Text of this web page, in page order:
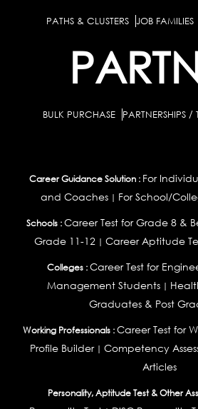
PATHS & CLUSTERS JOB FAMILIES
BULK PURCHASE PARTNERSHIPS /
Career Guidance Solution : For
and Coaches | For School/
Schools :Career Test for Grade 8 &
Grade 11-12| Career Aptitude
Colleges :Career Test for
Management Students|
Graduates & Post
Working Professionals : Career Test for
Profile Builder| Competency
Articles
Personality, Aptitude Test & Other